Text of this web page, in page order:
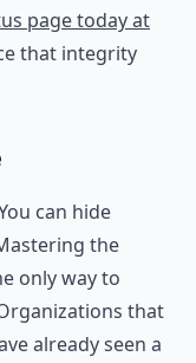
page today at
that integrity
can hide
the
only way to
that
already seen a